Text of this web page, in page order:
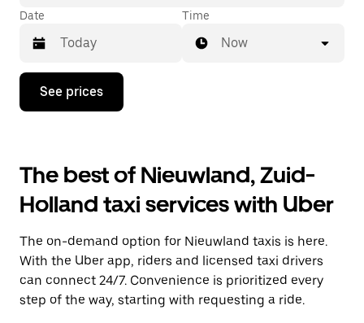
Date
Press
down
interact
with
the
calendar
select
a
Press
the
Time
Now
See prices
The best of Nieuwland, Zuid-
Holland taxi services with Uber
The on-demand option for Nieuwland taxis is here.
With the Uber app, riders and licensed taxi drivers
can connect 24/7. Convenience is prioritized every
step of the way, starting with requesting a ride.